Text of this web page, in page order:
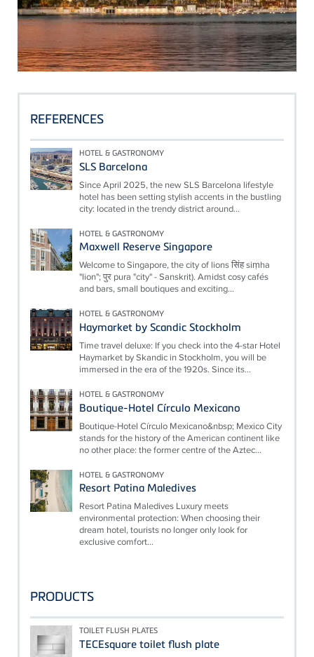
REFERENCES
HOTEL & GASTRONOMY
SLS Barcelona
Since April 2025, the new SLS Barcelona lifestyle
hotel has been setting stylish accents in the bustling
city: located in the trendy district around...
HOTEL & GASTRONOMY
Maxwell Reserve Singapore
Welcome to Singapore, the city of lions सिंह siṃha
"lion"; पुर pura "city" - Sanskrit). Amidst cosy cafés
and bars, small boutiques and exciting...
HOTEL & GASTRONOMY
Haymarket by Scandic Stockholm
Time travel deluxe: If you check into the 4-star Hotel
Haymarket by Skandic in Stockholm, you will be
immersed in the era of the 1920s. Since its...
HOTEL & GASTRONOMY
Boutique-Hotel Círculo Mexicano
Boutique-Hotel Círculo Mexicano&nbsp; Mexico City
stands for the history of the American continent like
no other place: the former centre of the Aztec...
HOTEL & GASTRONOMY
Resort Patina Maledives
Resort Patina Maledives Luxury meets
environmental protection: When choosing their
dream hotel, tourists no longer only look for
exclusive comfort...
PRODUCTS
TOILET FLUSH PLATES
TECEsquare toilet flush plate